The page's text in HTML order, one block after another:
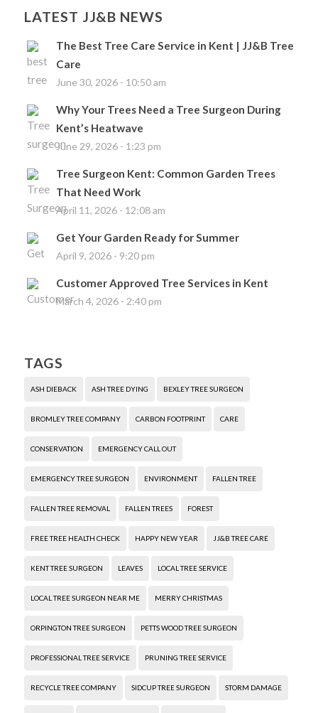
LATEST JJ&B NEWS
The Best Tree Care Service in Kent | JJ&B Tree
Care
June 30, 2026 - 10:50 am
Why Your Trees Need a Tree Surgeon During
Kent’s Heatwave
June 29, 2026 - 1:23 pm
Tree Surgeon Kent: Common Garden Trees
That Need Work
April 11, 2026 - 12:08 am
Get Your Garden Ready for Summer
April 9, 2026 - 9:20 pm
Customer Approved Tree Services in Kent
March 4, 2026 - 2:40 pm
TAGS
ASH DIEBACK ASH TREE DYING BEXLEY TREE SURGEON
BROMLEY TREE COMPANY CARBON FOOTPRINT CARE
CONSERVATION EMERGENCY CALL OUT
EMERGENCY TREE SURGEON ENVIRONMENT FALLEN TREE
FALLEN TREE REMOVAL FALLEN TREES FOREST
FREE TREE HEALTH CHECK HAPPY NEW YEAR JJ&B TREE CARE
KENT TREE SURGEON LEAVES LOCAL TREE SERVICE
LOCAL TREE SURGEON NEAR ME MERRY CHRISTMAS
ORPINGTON TREE SURGEON PETTS WOOD TREE SURGEON
PROFESSIONAL TREE SERVICE PRUNING TREE SERVICE
RECYCLE TREE COMPANY SIDCUP TREE SURGEON STORM DAMAGE